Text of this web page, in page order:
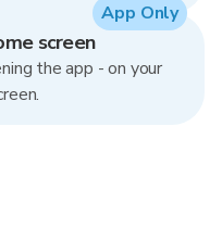
screen
the app - on your
App Only